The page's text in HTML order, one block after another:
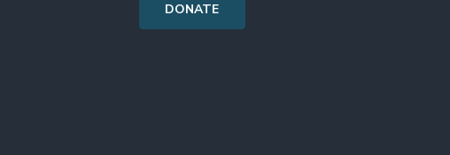
DONATE